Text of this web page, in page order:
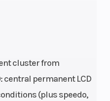
cluster from
central permanent LCD
(plus speedo,